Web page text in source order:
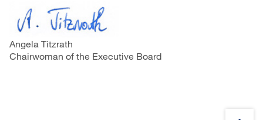
Angela Titzrath
Chairwoman of the Executive Board